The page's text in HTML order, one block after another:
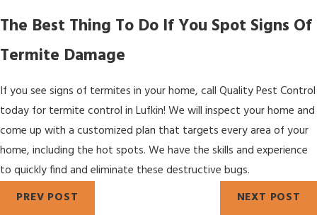
The Best Thing To Do If You Spot Signs Of
Termite Damage
If you see signs of termites in your home, call Quality Pest Control
today for termite control in Lufkin! We will inspect your home and
come up with a customized plan that targets every area of your
home, including the hot spots. We have the skills and experience
to quickly find and eliminate these destructive bugs.
PREV POST
NEXT POST